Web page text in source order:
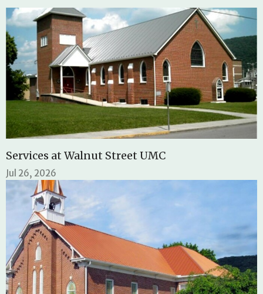
Services at Walnut Street UMC
Jul 26, 2026